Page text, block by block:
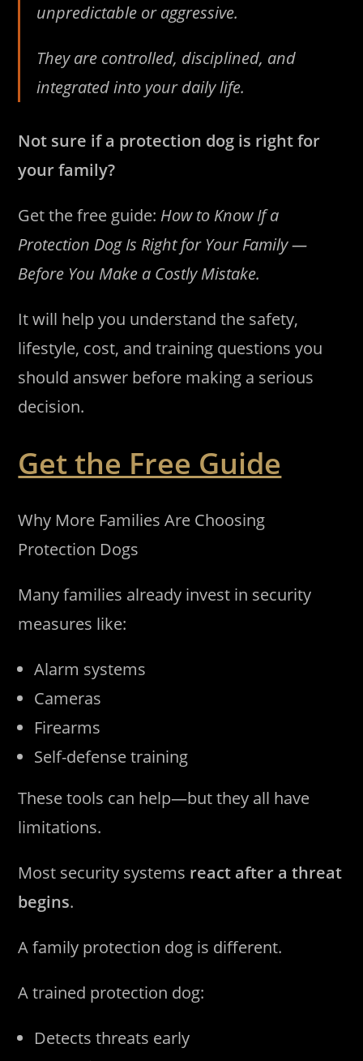
unpredictable or aggressive.
They are controlled, disciplined, and
integrated into your daily life.
Not sure if a protection dog is right for
your family?
Get the free guide: How to Know If a
Protection Dog Is Right for Your Family —
Before You Make a Costly Mistake.
It will help you understand the safety,
lifestyle, cost, and training questions you
should answer before making a serious
decision.
Get the Free Guide
Why More Families Are Choosing
Protection Dogs
Many families already invest in security
measures like:
Alarm systems
Cameras
Firearms
Self-defense training
These tools can help—but they all have
limitations.
Most security systems react after a threat
begins.
A family protection dog is different.
A trained protection dog:
Detects threats early